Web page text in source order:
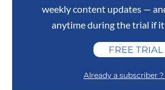
weekly content updates —
anytime during the trial if
FREE TRIAL
Already a subscriber